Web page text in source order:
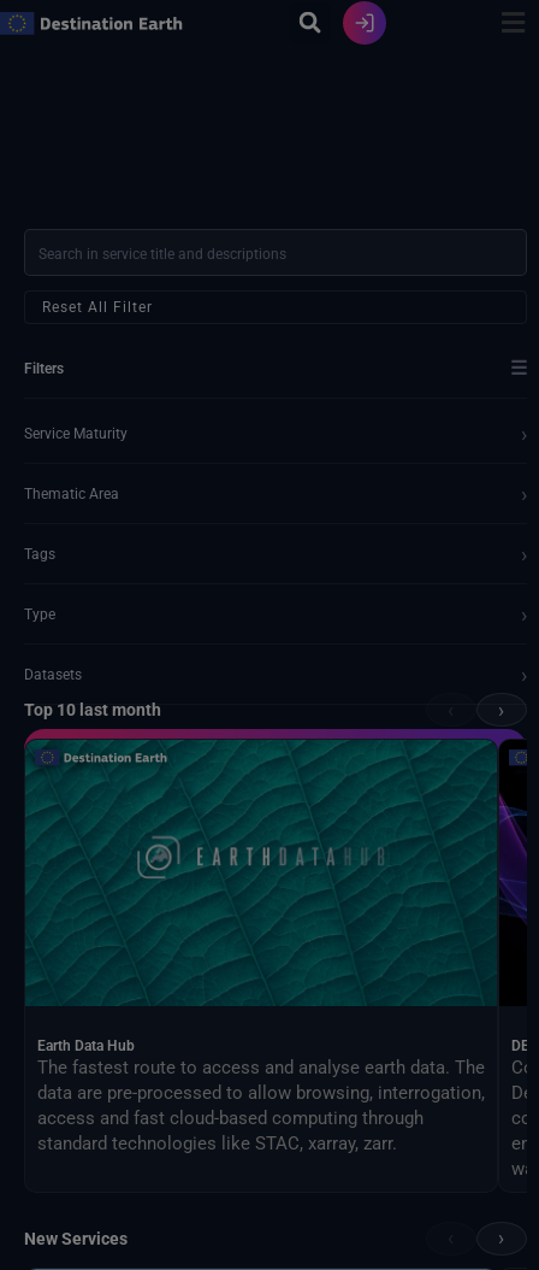
Skip
Reset All Filter
Filters ☰
Service Maturity ›
Thematic Area ›
Tags ›
Type ›
Datasets ›
Documents and API
Top 10 last month ›
Earth Data Hub
The fastest route to access and analyse earth data. The
data are pre-processed to allow browsing, interrogation,
access and fast cloud-based computing through
standard technologies like STAC, xarray, zarr.
DEA
New Services ›